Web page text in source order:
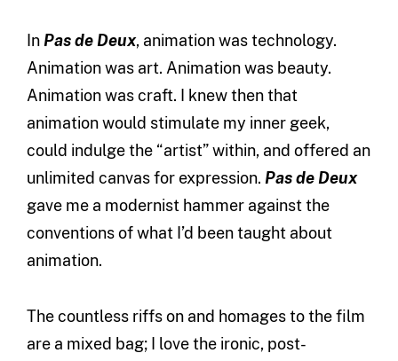
InPas de Deux, animation was technology.
Animation was art. Animation was beauty.
Animation was craft. I knew then that
animation would stimulate my inner geek,
could indulge the “artist” within, and offered an
unlimited canvas for expression. Pas de Deux
gave me a modernist hammer against the
conventions of what I’d been taught about
animation.
The countless riffs on and homages to the film
are a mixed bag; I love the ironic, post-